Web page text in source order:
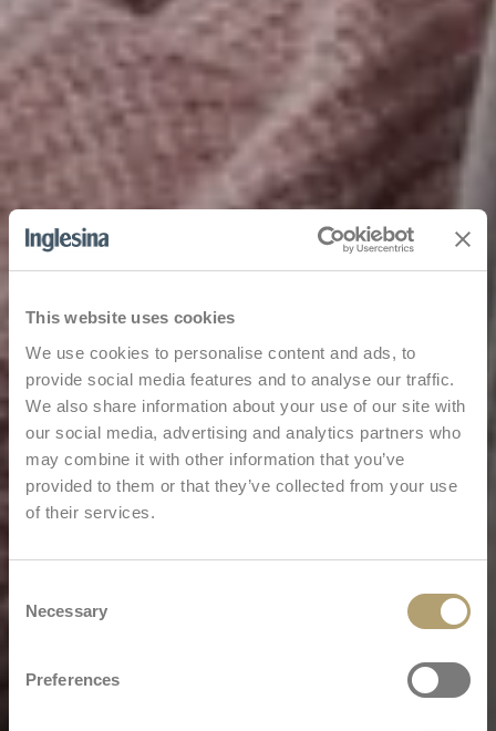
This website uses cookies
We use cookies to personalise content and ads, to
provide social media features and to analyse our traffic.
We also share information about your use of our site with
our social media, advertising and analytics partners who
may combine it with other information that you’ve
provided to them or that they’ve collected from your use
of their services.
Selection
Necessary
Preferences